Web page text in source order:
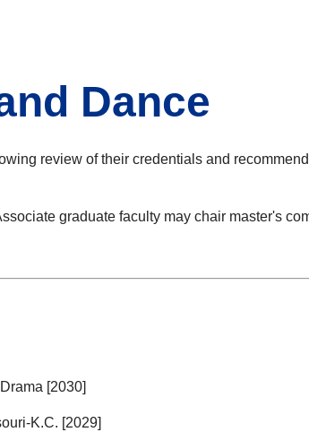
Dance
review of their credentials and
graduate faculty may chair master's
[2030]
K.C. [2029]